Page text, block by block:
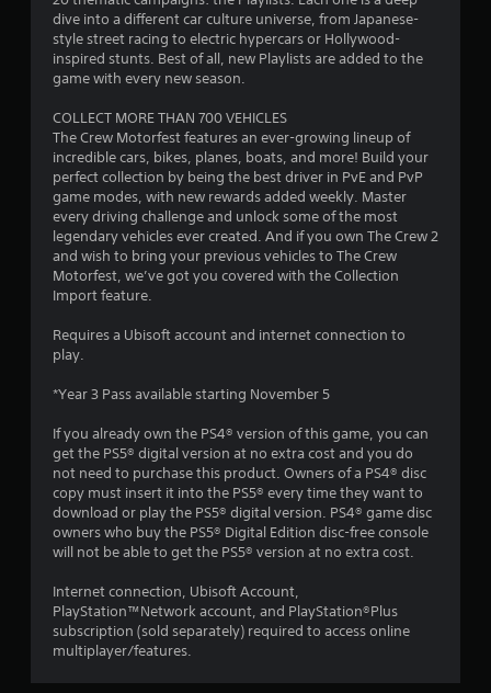
t
o
n
s
r
a
p
i
d
l
y
o
r
w
i
t
h
i
a
t
i
m
e
l
i
m
i
t
.
P
l
a
dive into a different car culture universe, from Japanese-
style street racing to electric hypercars or Hollywood-
inspired stunts. Best of all, new Playlists are added to the
game with every new season.
COLLECT MORE THAN 700 VEHICLES
The Crew Motorfest features an ever-growing lineup of
incredible cars, bikes, planes, boats, and more! Build your
perfect collection by being the best driver in PvE and PvP
game modes, with new rewards added weekly. Master
every driving challenge and unlock some of the most
legendary vehicles ever created. And if you own The Crew 2
and wish to bring your previous vehicles to The Crew
Motorfest, we’ve got you covered with the Collection
Import feature.
Requires a Ubisoft account and internet connection to
play.
*Year 3 Pass available starting November 5
If you already own the PS4® version of this game, you can
get the PS5® digital version at no extra cost and you do
not need to purchase this product. Owners of a PS4® disc
copy must insert it into the PS5® every time they want to
download or play the PS5® digital version. PS4® game disc
owners who buy the PS5® Digital Edition disc-free console
will not be able to get the PS5® version at no extra cost.
Internet connection, Ubisoft Account,
PlayStation™Network account, and PlayStation®Plus
subscription (sold separately) required to access online
multiplayer/features.